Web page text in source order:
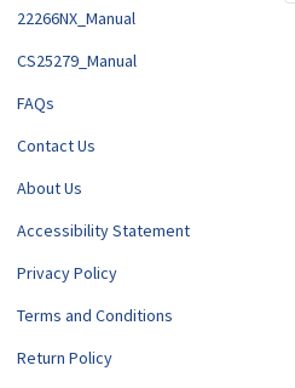
22266NX_Manual
CS25279_Manual
FAQs
Contact Us
About Us
Accessibility Statement
Privacy Policy
Terms and Conditions
Return Policy